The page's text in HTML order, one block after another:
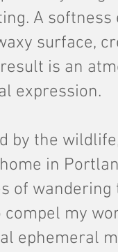
A softness
surface,
is an
expression.
by the
in
of wandering
compel my
ephemeral